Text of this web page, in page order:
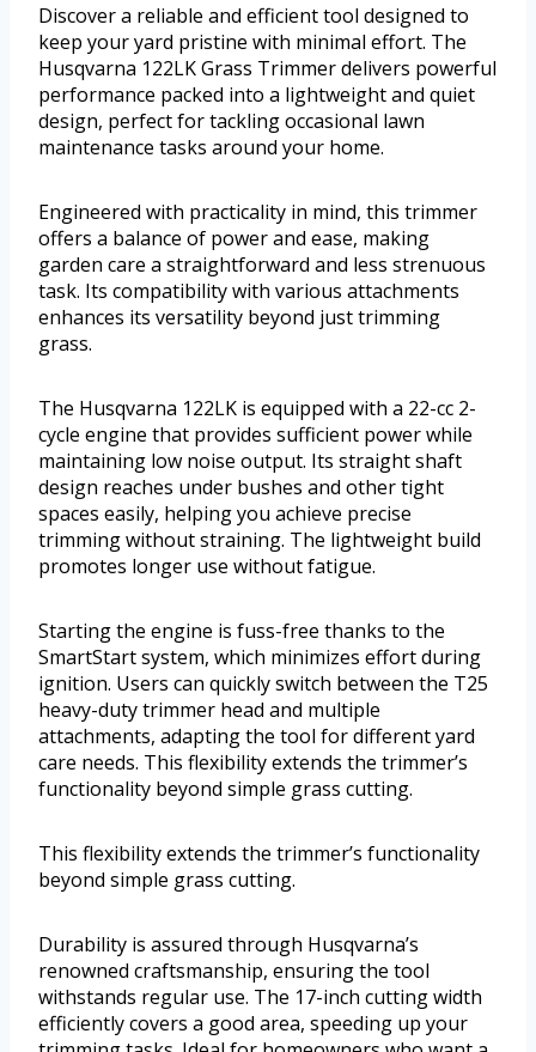
Discover a reliable and efficient tool designed to
keep your yard pristine with minimal effort. The
Husqvarna 122LK Grass Trimmer delivers powerful
performance packed into a lightweight and quiet
design, perfect for tackling occasional lawn
maintenance tasks around your home.
Engineered with practicality in mind, this trimmer
offers a balance of power and ease, making
garden care a straightforward and less strenuous
task. Its compatibility with various attachments
enhances its versatility beyond just trimming
grass.
The Husqvarna 122LK is equipped with a 22-cc 2-
cycle engine that provides sufficient power while
maintaining low noise output. Its straight shaft
design reaches under bushes and other tight
spaces easily, helping you achieve precise
trimming without straining. The lightweight build
promotes longer use without fatigue.
Starting the engine is fuss-free thanks to the
SmartStart system, which minimizes effort during
ignition. Users can quickly switch between the T25
heavy-duty trimmer head and multiple
attachments, adapting the tool for different yard
care needs. This flexibility extends the trimmer’s
functionality beyond simple grass cutting.
This flexibility extends the trimmer’s functionality
beyond simple grass cutting.
Durability is assured through Husqvarna’s
renowned craftsmanship, ensuring the tool
withstands regular use. The 17-inch cutting width
efficiently covers a good area, speeding up your